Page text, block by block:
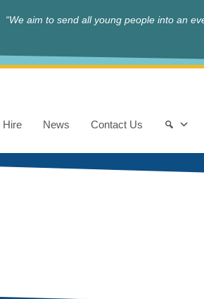
“We aim to send all young people into an
Hire News Contact Us